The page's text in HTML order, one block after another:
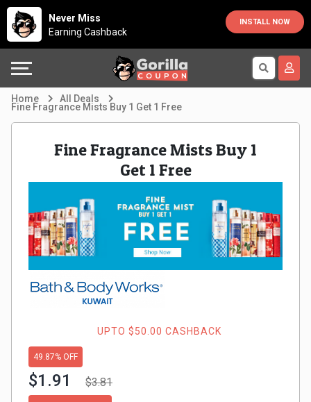
Never Miss
Earning Cashback
INSTALL NOW
Country
Australia
Egypt
France
Germany
India
Indonesia
Singapore
Offers
Automotive
Health
Cabs
Computers,
Laptops
&
Electronics
Fashion
Explore
Directories
Help
&
Support
Our
Company
Home All Deals
Fine Fragrance Mists Buy 1 Get 1 Free
Fine Fragrance Mists Buy 1
Get 1 Free
UPTO $50.00 CASHBACK
49.87% OFF
$1.91 $3.81